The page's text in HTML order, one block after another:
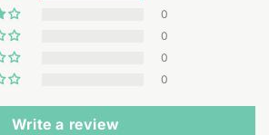
0
0
0
0
Write a review